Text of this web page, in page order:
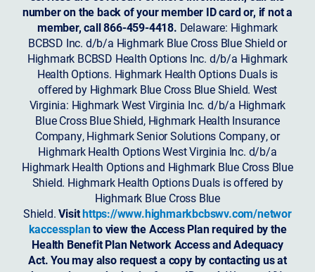
number on the back of your member ID card or, if not a
member, call 866-459-4418. Delaware: Highmark
BCBSD Inc. d/b/a Highmark Blue Cross Blue Shield or
Highmark BCBSD Health Options Inc. d/b/a Highmark
Health Options. Highmark Health Options Duals is
offered by Highmark Blue Cross Blue Shield. West
Virginia: Highmark West Virginia Inc. d/b/a Highmark
Blue Cross Blue Shield, Highmark Health Insurance
Company, Highmark Senior Solutions Company, or
Highmark Health Options West Virginia Inc. d/b/a
Highmark Health Options and Highmark Blue Cross Blue
Shield. Highmark Health Options Duals is offered by
Highmark Blue Cross Blue
Shield.Visithttps://www.highmarkbcbswv.com/networ
kaccessplanto view the Access Plan required by the
Health Benefit Plan Network Access and Adequacy
Act. You may also request a copy by contacting us at